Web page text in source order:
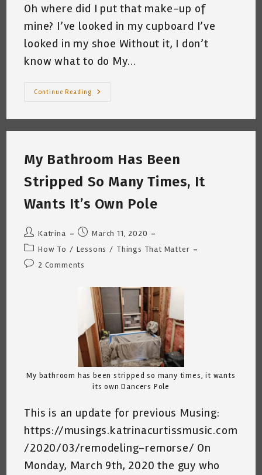
Oh where did I put that make-up of
mine? I’ve looked in my cupboard I’ve
looked in my shoe Without it, I don’t
know what to do My…
Continue Reading
You
Mona
Lisa”
Curtiss
My Bathroom Has Been
Stripped So Many Times, It
Wants It’s Own Pole
Post
author:
Katrina
Post
published:
March 11, 2020
Post
category:
How To / Lessons / Things That Matter
Post2 Comments
My bathroom has been stripped so many times, it wants
its own Dancers Pole
This is an update for previous Musing:
https://musings.katrinacurtissmusic.com
/2020/03/remodeling-remorse/ On
Monday, March 9th, 2020 the guy who